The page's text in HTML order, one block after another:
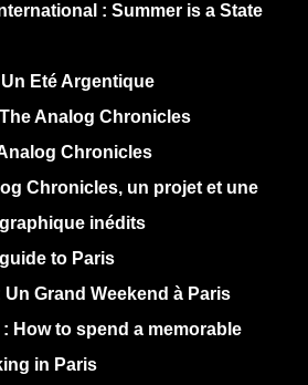
: Summer is a State
Un Eté Argentique
The Analog Chronicles
Chronicles
Chronicles, un projet et une
inédits
to Paris
Un Grand Weekend à Paris
How to spend a memorable
in Paris